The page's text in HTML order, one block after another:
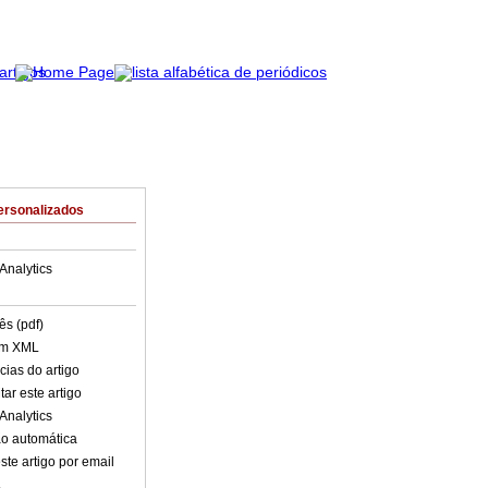
(pdf)
XML
do artigo
este artigo
automática
artigo por email